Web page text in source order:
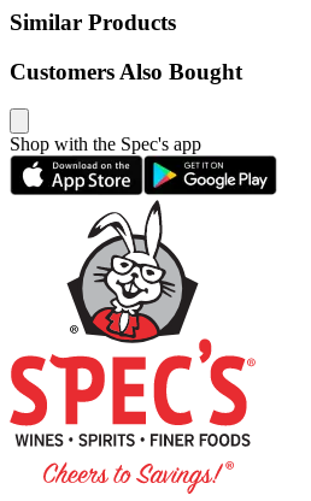
Similar Products
Customers Also Bought
Shop with the Spec's app